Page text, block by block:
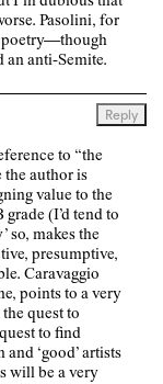
Pasolini, for
poetry—though
an anti-Semite.
Reply
to “the
the author is
value to the
(I’d tend to
so, makes the
presumptive,
Caravaggio
points to a very
quest to
to find
‘good’ artists
will be a very